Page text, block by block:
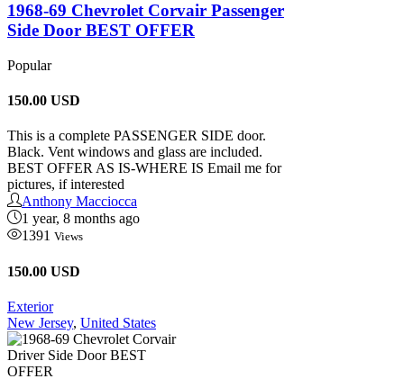
1968-69 Chevrolet Corvair Passenger
Side Door BEST OFFER
Popular
150.00 USD
This is a complete PASSENGER SIDE door.
Black. Vent windows and glass are included.
BEST OFFER AS IS-WHERE IS Email me for
pictures, if interested
Anthony Macciocca
1 year, 8 months ago
1391 Views
150.00 USD
Exterior
New Jersey, United States